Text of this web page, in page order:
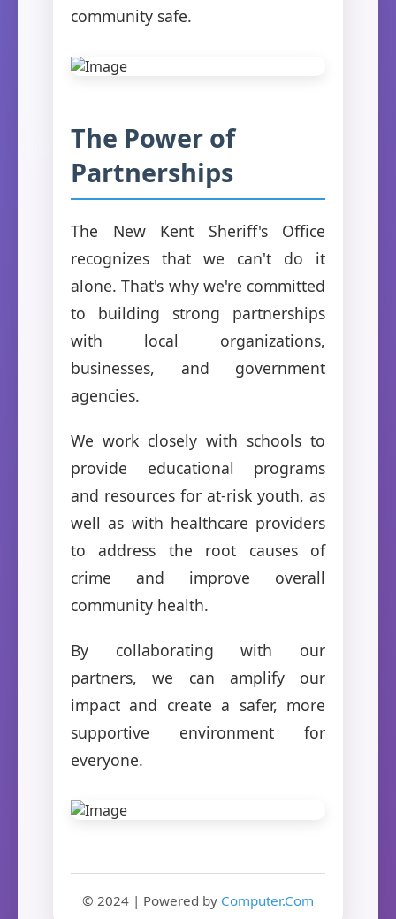
community safe.
The Power of
Partnerships
The New Kent Sheriff's Office
recognizes that we can't do it
alone. That's why we're committed
to building strong partnerships
with local organizations,
businesses, and government
agencies.
We work closely with schools to
provide educational programs
and resources for at-risk youth, as
well as with healthcare providers
to address the root causes of
crime and improve overall
community health.
By collaborating with our
partners, we can amplify our
impact and create a safer, more
supportive environment for
everyone.
© 2024 | Powered by Computer.Com